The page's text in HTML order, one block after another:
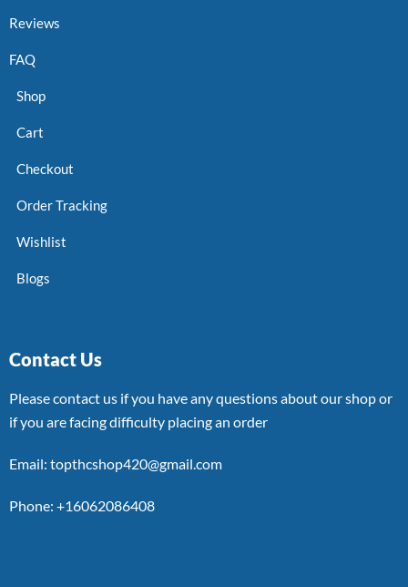
Reviews
FAQ
Shop
Cart
Checkout
Order Tracking
Wishlist
Blogs
Contact Us
Please contact us if you have any questions about our shop or
if you are facing difficulty placing an order
Email: topthcshop420@gmail.com
Phone: +16062086408